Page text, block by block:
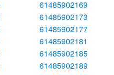
61485902169
61485902173
61485902177
61485902181
61485902185
61485902189